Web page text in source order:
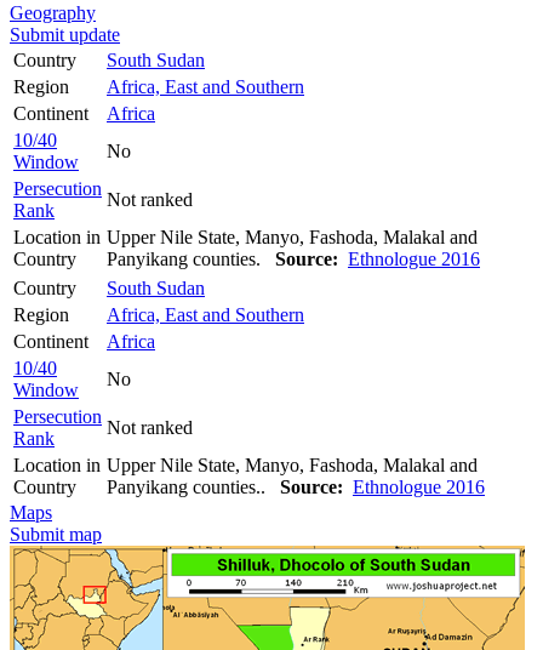
Geography
Submit update
Country
South Sudan
Region
Africa, East and Southern
Continent
Africa
10/40
Window
No
Persecution
Rank
Not ranked
Location in
Country
Upper Nile State, Manyo, Fashoda, Malakal and
Panyikang counties. Source: Ethnologue 2016
Country
South Sudan
Region
Africa, East and Southern
Continent
Africa
10/40
Window
No
Persecution
Rank
Not ranked
Location in
Country
Upper Nile State, Manyo, Fashoda, Malakal and
Panyikang counties.. Source: Ethnologue 2016
Maps
Submit map